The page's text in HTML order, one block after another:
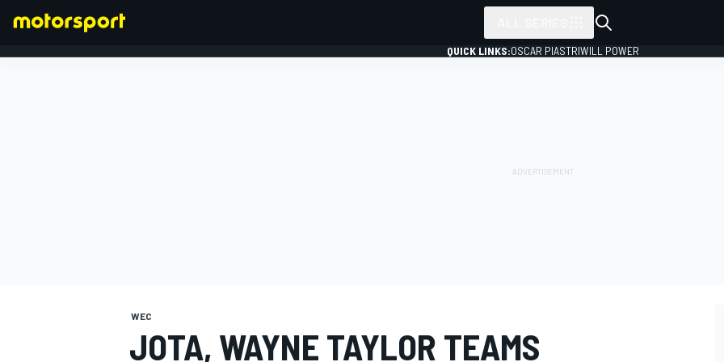
QUICK LINKS:OSCAR PIASTRIWILL POWER
WEC
JOTA, WAYNE TAYLOR TEAMS